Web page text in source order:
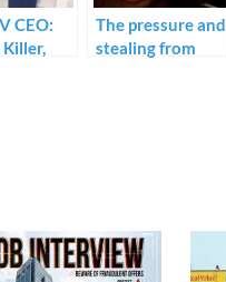
CEO:
The pressure and
stealing from
statement.